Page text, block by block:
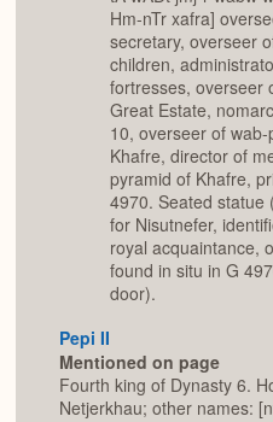
Hm-nTr xafra]
secretary, overseer
children,
fortresses, overseer
Great Estate,
10, overseer of
Khafre, director of
pyramid of Khafre,
4970. Seated statue
for Nisutnefer,
royal acquaintance,
found in situ in G
door).
Pepi II
Mentioned on page
Fourth king of Dynasty 6.
Netjerkhau; other names: